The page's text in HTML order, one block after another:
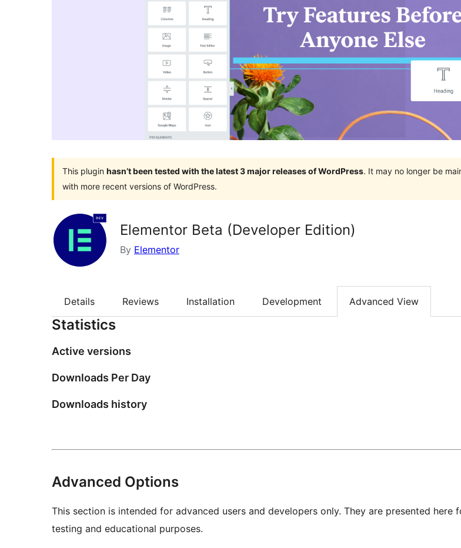
This plugin hasn’t been tested with the latest 3 major releases of WordPress. It may no longer be
with more recent versions of WordPress.
Elementor Beta (Developer Edition)
By Elementor
Details Reviews Installation Development Advanced View
Statistics
Active versions
Downloads Per Day
Downloads history
Advanced Options
This section is intended for advanced users and developers only. They are presented here
testing and educational purposes.